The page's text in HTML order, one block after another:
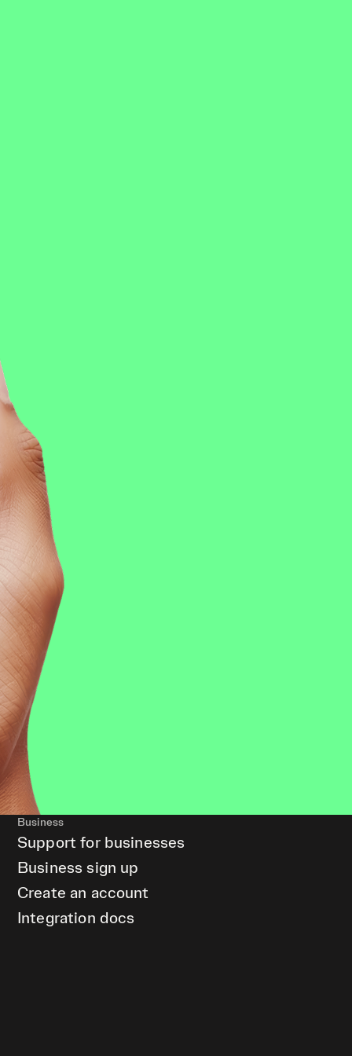
Business
Support for businesses
Business sign up
Create an account
Integration docs